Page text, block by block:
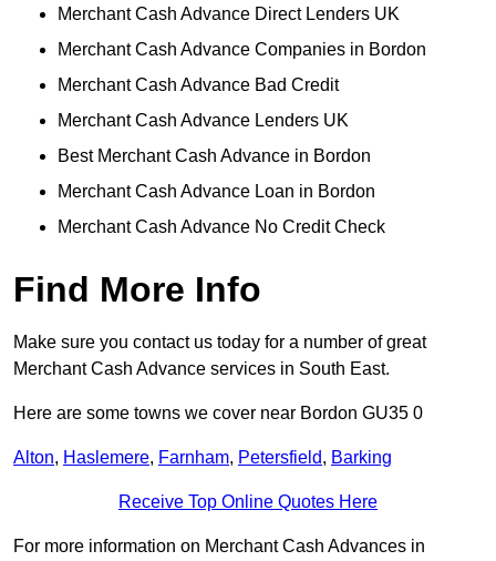
Merchant Cash Advance Direct Lenders UK
Merchant Cash Advance Companies in Bordon
Merchant Cash Advance Bad Credit
Merchant Cash Advance Lenders UK
Best Merchant Cash Advance in Bordon
Merchant Cash Advance Loan in Bordon
Merchant Cash Advance No Credit Check
Find More Info
Make sure you contact us today for a number of great
Merchant Cash Advance services in South East.
Here are some towns we cover near Bordon GU35 0
Alton, Haslemere, Farnham, Petersfield, Barking
Receive Top Online Quotes Here
For more information on Merchant Cash Advances in